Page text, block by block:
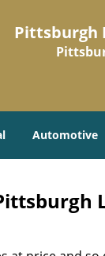
Pittsburgh
Automotive